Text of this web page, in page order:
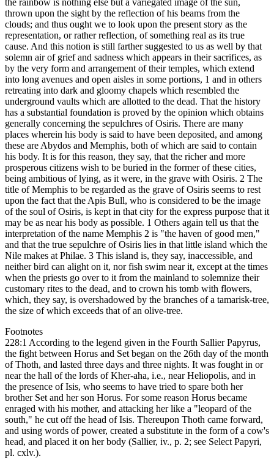
the rainbow is nothing else but a variegated image of the sun,
thrown upon the sight by the reflection of his beams from the
clouds; and thus ought we to look upon the present story as the
representation, or rather reflection, of something real as its true
cause. And this notion is still farther suggested to us as well by that
solemn air of grief and sadness which appears in their sacrifices, as
by the very form and arrangement of their temples, which extend
into long avenues and open aisles in some portions, 1 and in others
retreating into dark and gloomy chapels which resembled the
underground vaults which are allotted to the dead. That the history
has a substantial foundation is proved by the opinion which obtains
generally concerning the sepulchres of Osiris. There are many
places wherein his body is said to have been deposited, and among
these are Abydos and Memphis, both of which are said to contain
his body. It is for this reason, they say, that the richer and more
prosperous citizens wish to be buried in the former of these cities,
being ambitious of lying, as it were, in the grave with Osiris. 2 The
title of Memphis to be regarded as the grave of Osiris seems to rest
upon the fact that the Apis Bull, who is considered to be the image
of the soul of Osiris, is kept in that city for the express purpose that it
may be as near his body as possible. 1 Others again tell us that the
interpretation of the name Memphis 2 is "the haven of good men,"
and that the true sepulchre of Osiris lies in that little island which the
Nile makes at Philae. 3 This island is, they say, inaccessible, and
neither bird can alight on it, nor fish swim near it, except at the times
when the priests go over to it from the mainland to solemnize their
customary rites to the dead, and to crown his tomb with flowers,
which, they say, is overshadowed by the branches of a tamarisk-tree,
the size of which exceeds that of an olive-tree.
Footnotes
228:1 According to the legend given in the Fourth Sallier Papyrus,
the fight between Horus and Set began on the 26th day of the month
of Thoth, and lasted three days and three nights. It was fought in or
near the hall of the lords of Kher-aha, i.e., near Heliopolis, and in
the presence of Isis, who seems to have tried to spare both her
brother Set and her son Horus. For some reason Horus became
enraged with his mother, and attacking her like a "leopard of the
south," he cut off the head of Isis. Thereupon Thoth came forward,
and using words of power, created a substitute in the form of a cow's
head, and placed it on her body (Sallier, iv., p. 2; see Select Papyri,
pl. cxlv.).